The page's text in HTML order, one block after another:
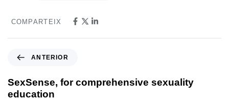
COMPARTEIX
ANTERIOR
SexSense, for comprehensive sexuality
education